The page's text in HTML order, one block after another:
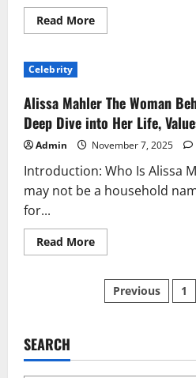
Challenges
Read MoreRead
more
Life
of
Kevin
Costner’s
Son
and
His
Journey
Beyond
Hollywood
Celebrity
Alissa Mahler The Woman
Deep Dive into Her Life,
Admin November 7, 2025
Introduction: Who Is Alissa
may not be a household
for...
Read MoreRead
more
Mahler
Woman
Deep
Dive
Posts
Previous 1
SEARCH